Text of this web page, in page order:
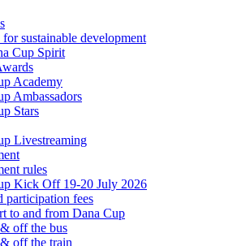
for sustainable development
Cup Spirit
Academy
Ambassadors
Stars
Livestreaming
rules
Kick Off 19-20 July 2026
participation fees
to and from Dana Cup
off the bus
off the train